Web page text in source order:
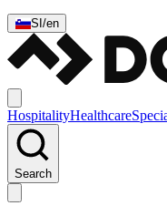
SI /en
HospitalityHealthcare
Search